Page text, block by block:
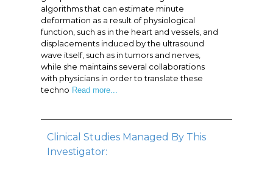
algorithms that can estimate minute
deformation as a result of physiological
function, such as in the heart and vessels, and
displacements induced by the ultrasound
wave itself, such as in tumors and nerves,
while she maintains several collaborations
with physicians in order to translate these
techno Read more...
Clinical Studies Managed By This
Investigator: